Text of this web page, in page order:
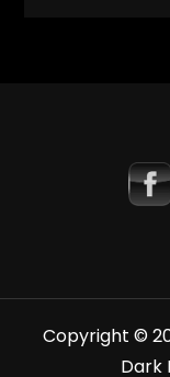
Copyright ©
Dark